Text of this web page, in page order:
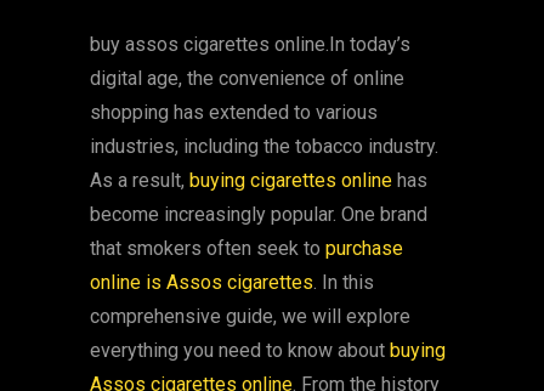
buy assos cigarettes online.In today’s
digital age, the convenience of online
shopping has extended to various
industries, including the tobacco industry.
As a result, buying cigarettes online has
become increasingly popular. One brand
that smokers often seek to purchase
online is Assos cigarettes. In this
comprehensive guide, we will explore
everything you need to know about buying
Assos cigarettes online. From the history